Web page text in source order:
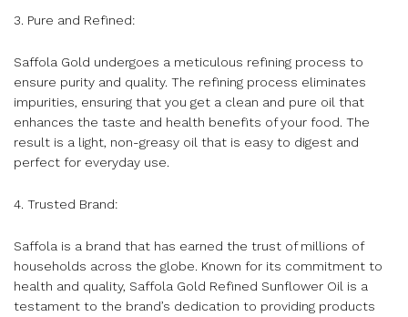
3. Pure and Refined:
Saffola Gold undergoes a meticulous refining process to
ensure purity and quality. The refining process eliminates
impurities, ensuring that you get a clean and pure oil that
enhances the taste and health benefits of your food. The
result is a light, non-greasy oil that is easy to digest and
perfect for everyday use.
4. Trusted Brand:
Saffola is a brand that has earned the trust of millions of
households across the globe. Known for its commitment to
health and quality, Saffola Gold Refined Sunflower Oil is a
testament to the brand’s dedication to providing products